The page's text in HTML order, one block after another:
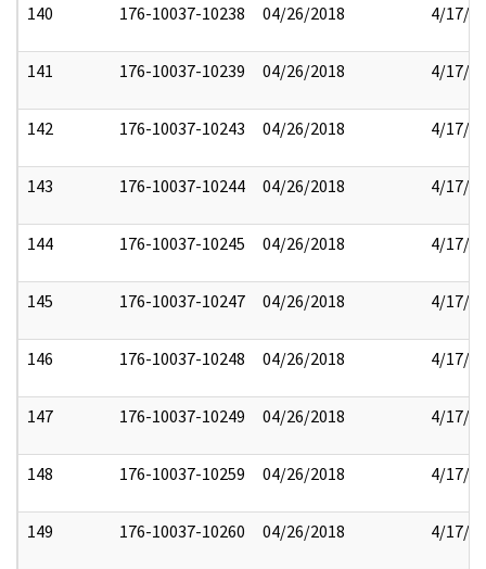
140 176-10037-10238 04/26/2018 4/17/
141 176-10037-10239 04/26/2018 4/17/
142 176-10037-10243 04/26/2018 4/17/
143 176-10037-10244 04/26/2018 4/17/
144 176-10037-10245 04/26/2018 4/17/
145 176-10037-10247 04/26/2018 4/17/
146 176-10037-10248 04/26/2018 4/17/
147 176-10037-10249 04/26/2018 4/17/
148 176-10037-10259 04/26/2018 4/17/
149 176-10037-10260 04/26/2018 4/17/